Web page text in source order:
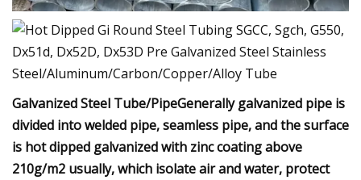
Galvanized Steel Tube/PipeGenerally galvanized pipe is
divided into welded pipe, seamless pipe, and the surface
is hot dipped galvanized with zinc coating above
210g/m2 usually, which isolate air and water, protect